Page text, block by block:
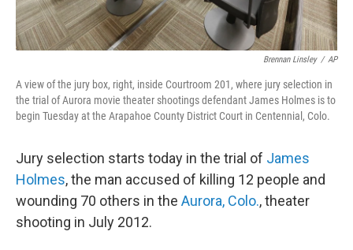
Brennan Linsley / AP
A view of the jury box, right, inside Courtroom 201, where jury selection in
the trial of Aurora movie theater shootings defendant James Holmes is to
begin Tuesday at the Arapahoe County District Court in Centennial, Colo.
Jury selection starts today in the trial of James
Holmes, the man accused of killing 12 people and
wounding 70 others in the Aurora, Colo., theater
shooting in July 2012.